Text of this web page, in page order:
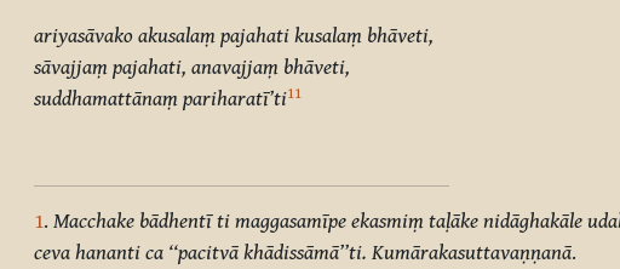
ariyasāvako akusalaṃ pajahati kusalaṃ bhāveti,
sāvajjaṃ pajahati, anavajjaṃ bhāveti,
suddhamattānaṃ pariharatī’ti11
1. Macchake bādhentī ti maggasamīpe ekasmiṃ taḷāke nidāghakāle
ceva hananti ca ‘‘pacitvā khādissāmā’’ti. Kumārakasuttavaṇṇanā.